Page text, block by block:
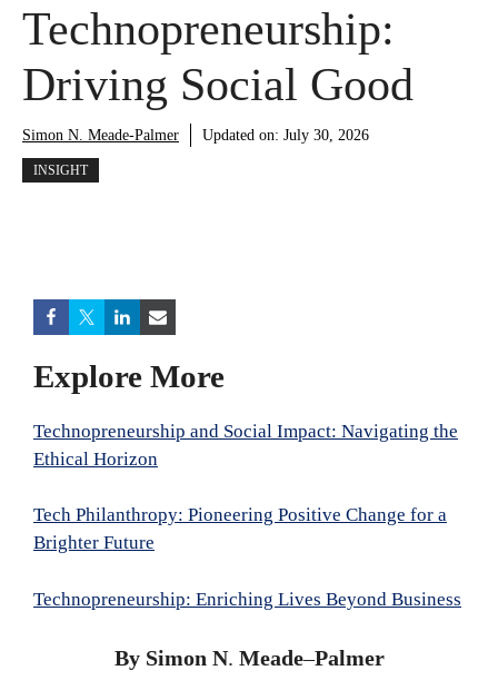
Technopreneurship:
Driving Social Good
Simon N. Meade-Palmer Updated on: July 30, 2026
INSIGHT
Explore More
Technopreneurship and Social Impact: Navigating the
Ethical Horizon
Tech Philanthropy: Pioneering Positive Change for a
Brighter Future
Technopreneurship: Enriching Lives Beyond Business
By Simon N. Meade–Palmer